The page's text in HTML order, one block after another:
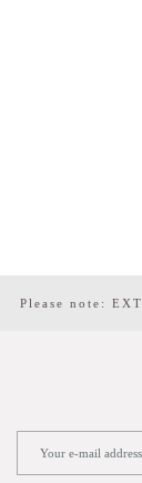
Please note: